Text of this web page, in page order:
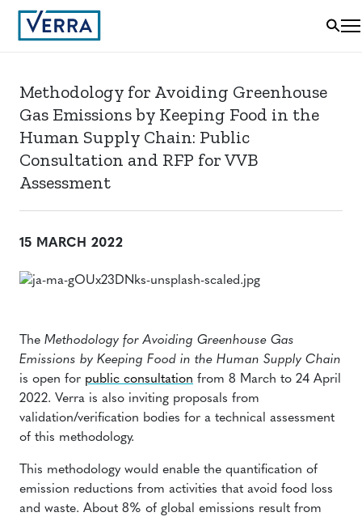
Methodology for Avoiding Greenhouse
Gas Emissions by Keeping Food in the
Human Supply Chain: Public
Consultation and RFP for VVB
Assessment
15 MARCH 2022
The Methodology for Avoiding Greenhouse Gas
Emissions by Keeping Food in the Human Supply Chain
is open for public consultation from 8 March to 24 April
2022. Verra is also inviting proposals from
validation/verification bodies for a technical assessment
of this methodology.
This methodology would enable the quantification of
emission reductions from activities that avoid food loss
and waste. About 8% of global emissions result from